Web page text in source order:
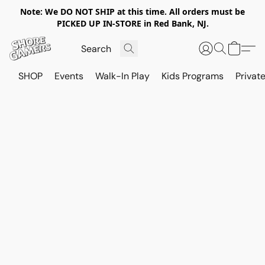
Note: We DO NOT SHIP at this time. All orders must be
PICKED UP IN-STORE in Red Bank, NJ.
SHOP Events Walk-In Play Kids Programs